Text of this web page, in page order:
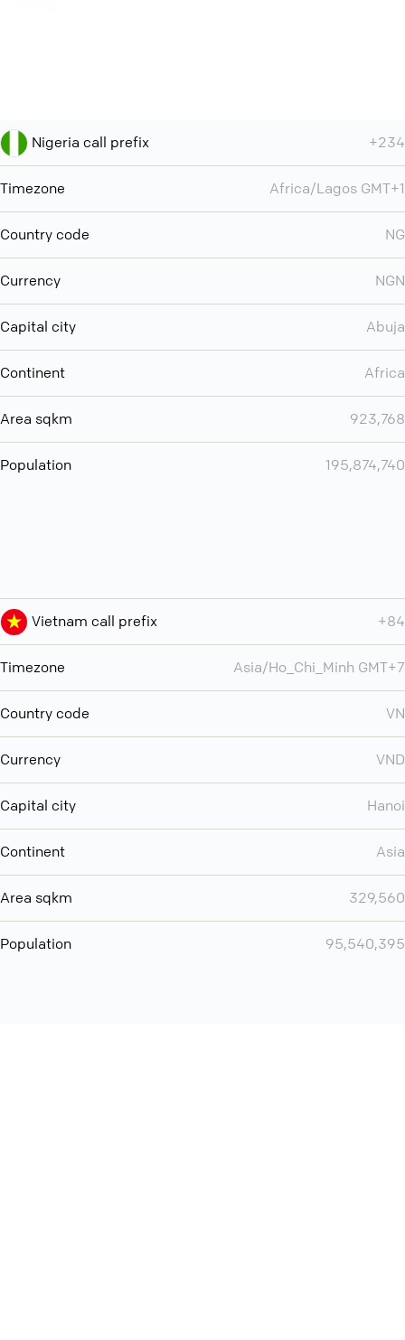
Nigeria call prefix +234
Timezone Africa/Lagos GMT+1
Country code NG
Currency NGN
Capital city Abuja
Continent Africa
Area sqkm 923,768
Population 195,874,740
Vietnam call prefix +84
Timezone Asia/Ho_Chi_Minh GMT+7
Country code VN
Currency VND
Capital city Hanoi
Continent Asia
Area sqkm 329,560
Population 95,540,395